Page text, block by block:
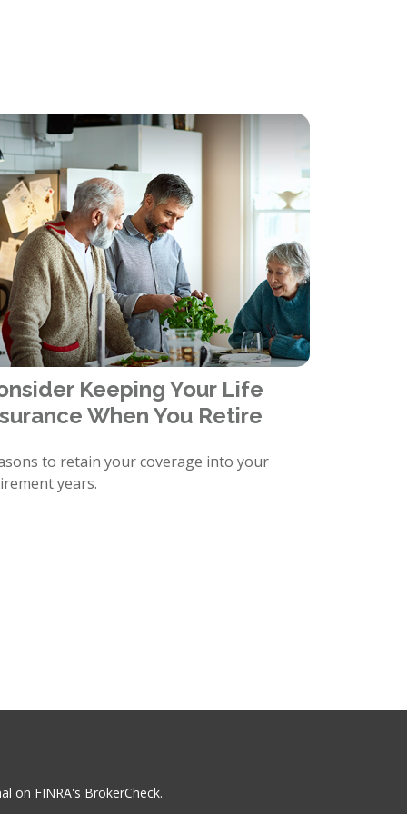
Keeping Your Life
When You Retire
to retain your coverage into your
years.
on FINRA's BrokerCheck.